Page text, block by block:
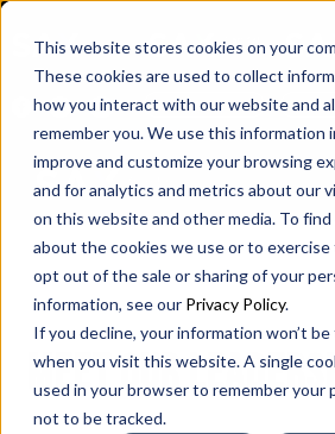
This website stores cookies on your
These cookies are used to collect
how you interact with our website and
remember you. We use this information
improve and customize your browsing
and for analytics and metrics about our
on this website and other media. To
about the cookies we use or to
opt out of the sale or sharing of your
information, see our Privacy Policy.
If you decline, your information won’t
when you visit this website. A single
used in your browser to remember your
not to be tracked.
SAX SAX CA
Client Portal Make
Meet our